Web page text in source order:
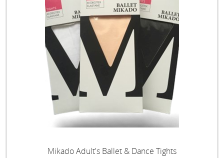
Mikado Adult's Ballet & Dance Tights